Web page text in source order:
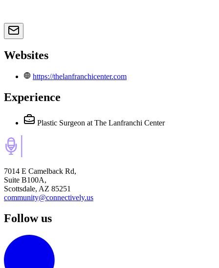
Websites
https://thelanfranchicenter.com
Experience
Plastic Surgeon at The Lanfranchi Center
7014 E Camelback Rd,
Suite B100A,
Scottsdale, AZ 85251
community@connectively.us
Follow us